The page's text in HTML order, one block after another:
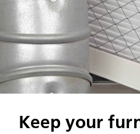
Keep your